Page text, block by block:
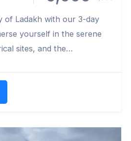
of Ladakh with our 3-day
yourself in the serene
sites, and the